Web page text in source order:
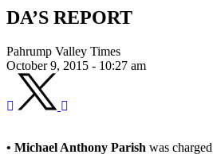
DA’S REPORT
Pahrump Valley Times
October 9, 2015 - 10:27 am
• Michael Anthony Parish was